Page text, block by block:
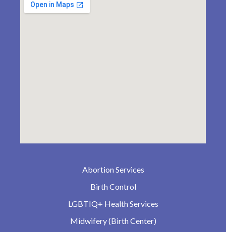
Abortion Services
Birth Control
LGBTIQ+ Health Services
Midwifery (Birth Center)